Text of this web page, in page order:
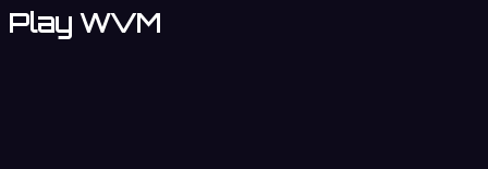
Play WVM